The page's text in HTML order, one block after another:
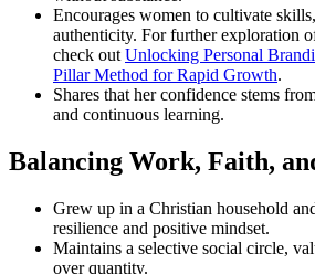
Encourages women to cultivate
authenticity. For further exploration
check outUnlocking Personal
Pillar Method for Rapid Growth.
Shares that her confidence stems
and continuous learning.
Balancing Work, Faith,
Grew up in a Christian household
resilience and positive mindset.
Maintains a selective social circle,
over quantity.